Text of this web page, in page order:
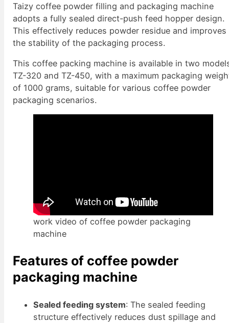
Taizy coffee powder filling and packaging machine
adopts a fully sealed direct-push feed hopper design.
This effectively reduces powder residue and improves
the stability of the packaging process.
This coffee packing machine is available in two
TZ-320 and TZ-450, with a maximum packaging
of 1000 grams, suitable for various coffee powder
packaging scenarios.
work video of coffee powder packaging
machine
Features of coffee powder
packaging machine
Sealed feeding system: The sealed feeding
structure effectively reduces dust spillage and